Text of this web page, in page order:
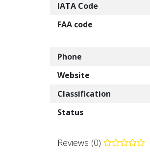
IATA Code
FAA code
Phone
Website
Classification
Status
Reviews (0)